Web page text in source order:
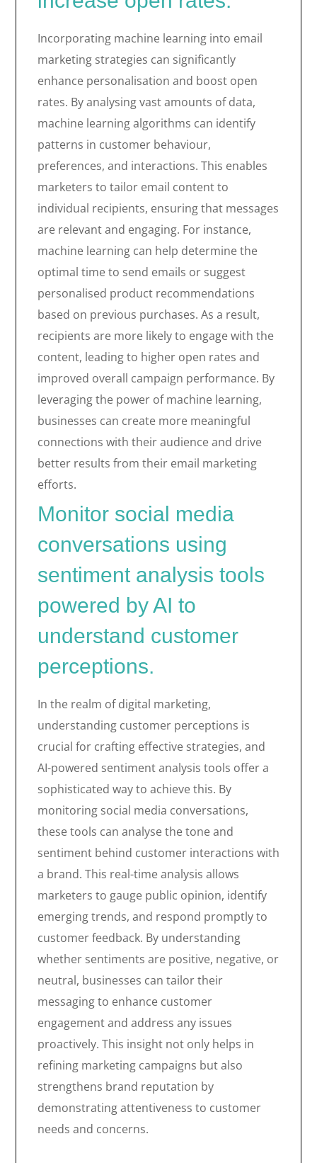
Incorporating machine learning into email
marketing strategies can significantly
enhance personalisation and boost open
rates. By analysing vast amounts of data,
machine learning algorithms can identify
patterns in customer behaviour,
preferences, and interactions. This enables
marketers to tailor email content to
individual recipients, ensuring that messages
are relevant and engaging. For instance,
machine learning can help determine the
optimal time to send emails or suggest
personalised product recommendations
based on previous purchases. As a result,
recipients are more likely to engage with the
content, leading to higher open rates and
improved overall campaign performance. By
leveraging the power of machine learning,
businesses can create more meaningful
connections with their audience and drive
better results from their email marketing
efforts.
Monitor social media
conversations using
sentiment analysis tools
powered by AI to
understand customer
perceptions.
In the realm of digital marketing,
understanding customer perceptions is
crucial for crafting effective strategies, and
AI-powered sentiment analysis tools offer a
sophisticated way to achieve this. By
monitoring social media conversations,
these tools can analyse the tone and
sentiment behind customer interactions with
a brand. This real-time analysis allows
marketers to gauge public opinion, identify
emerging trends, and respond promptly to
customer feedback. By understanding
whether sentiments are positive, negative, or
neutral, businesses can tailor their
messaging to enhance customer
engagement and address any issues
proactively. This insight not only helps in
refining marketing campaigns but also
strengthens brand reputation by
demonstrating attentiveness to customer
needs and concerns.